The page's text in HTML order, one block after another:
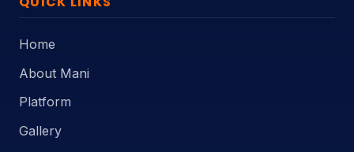
Home
About Mani
Platform
Gallery